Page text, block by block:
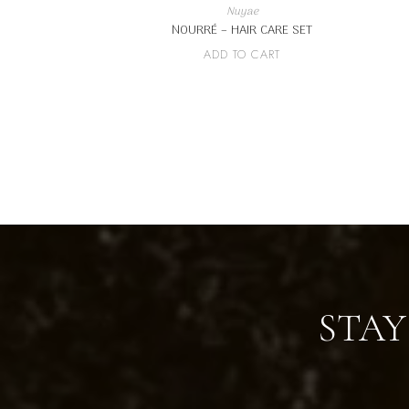
Nuyae
NOURRÉ – HAIR CARE SET
ADD TO CART